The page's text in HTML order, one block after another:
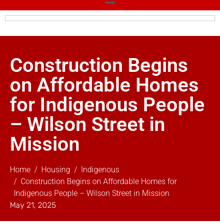
Construction Begins
on Affordable Homes
for Indigenous People
– Wilson Street in
Mission
Home Housing
Indigenous
Construction Begins on Affordable Homes for
Indigenous People – Wilson Street in Mission
May 21, 2025